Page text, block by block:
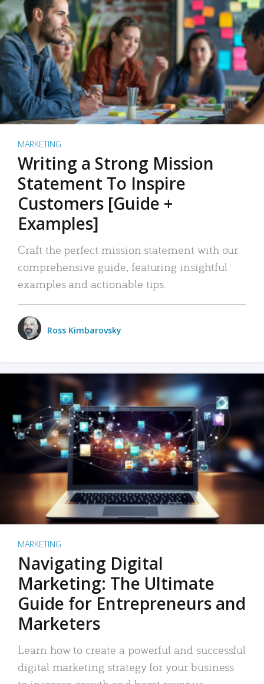
MARKETING
Writing a Strong Mission
Statement To Inspire
Customers [Guide +
Examples]
Craft the perfect mission statement with our
comprehensive guide, featuring insightful
examples and actionable tips.
Ross Kimbarovsky
MARKETING
Navigating Digital
Marketing: The Ultimate
Guide for Entrepreneurs and
Marketers
Learn how to create a powerful and successful
digital marketing strategy for your business